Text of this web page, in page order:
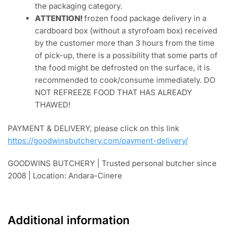
the packaging category.
ATTENTION!frozen food package delivery in a
cardboard box (without a styrofoam box) received
by the customer more than 3 hours from the time
of pick-up, there is a possibility that some parts of
the food might be defrosted on the surface, it is
recommended to cook/consume immediately. DO
NOT REFREEZE FOOD THAT HAS ALREADY
THAWED!
PAYMENT & DELIVERY, please click on this link
https://goodwinsbutchery.com/payment-delivery/
GOODWINS BUTCHERY | Trusted personal butcher since
2008 | Location: Andara-Cinere
Additional information